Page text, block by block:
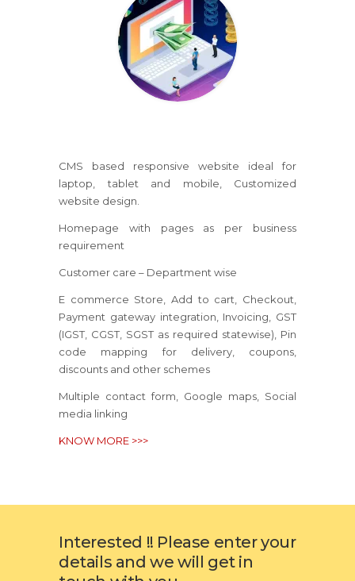
CMS based responsive website ideal for
laptop, tablet and mobile, Customized
website design.
Homepage with pages as per business
requirement
Customer care – Department wise
E commerce Store, Add to cart, Checkout,
Payment gateway integration, Invoicing, GST
(IGST, CGST, SGST as required statewise), Pin
code mapping for delivery, coupons,
discounts and other schemes
Multiple contact form, Google maps, Social
media linking
KNOW MORE >>>
Interested !! Please enter your
details and we will get in